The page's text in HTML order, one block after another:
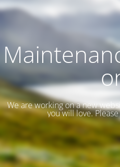
We are working on a new
you will love. Please